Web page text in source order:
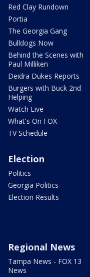
Red Clay Rundown
Portia
The Georgia Gang
Bulldogs Now
Behind the Scenes with
Paul Milliken
Deidra Dukes Reports
Burgers with Buck 2nd
Helping
Watch Live
What's On FOX
TV Schedule
Election
Politics
Georgia Politics
Election Results
Regional News
Tampa News - FOX 13
News